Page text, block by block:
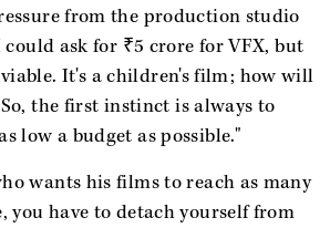
from the production studio
ask for ₹5 crore for VFX, but
It's a children's film; how will
the first instinct is always to
low a budget as possible."
wants his films to reach as many
you have to detach yourself from